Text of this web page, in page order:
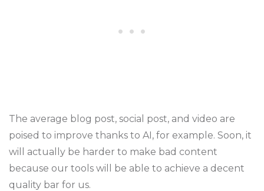
The average blog post, social post, and video are
poised to improve thanks to AI, for example. Soon, it
will actually be harder to make bad content
because our tools will be able to achieve a decent
quality bar for us.